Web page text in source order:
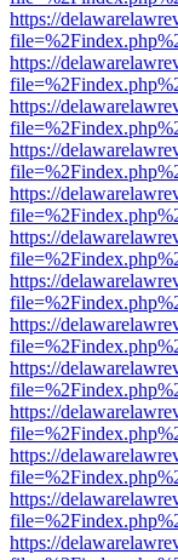
https://
https://
https://
https://
https://
https://
https://
https://
https://
https://
https://
https://
https://